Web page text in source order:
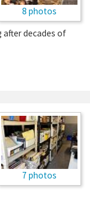
8 photos
after decades of
7 photos